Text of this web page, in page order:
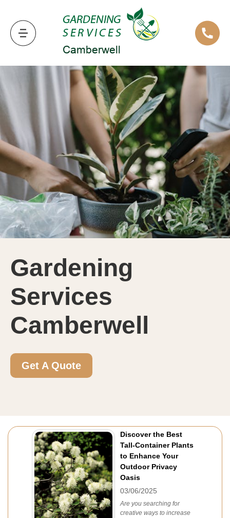
Discover the Best
Tall-Container Plants
to Enhance Your
Outdoor Privacy
Oasis
03/06/2025
Are you searching for
creative ways to increase
Gardening
Services
Camberwell
Get A Quote